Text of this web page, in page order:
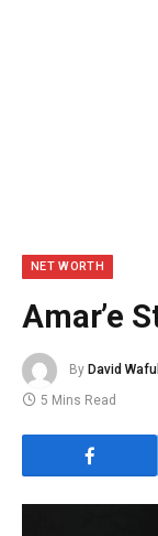
NET WORTH
Amar’e
By David
5 Mins Read